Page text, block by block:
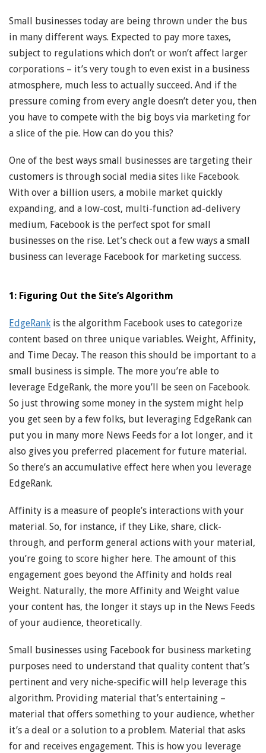
Small businesses today are being thrown under the bus
in many different ways. Expected to pay more taxes,
subject to regulations which don’t or won’t affect larger
corporations – it’s very tough to even exist in a business
atmosphere, much less to actually succeed. And if the
pressure coming from every angle doesn’t deter you, then
you have to compete with the big boys via marketing for
a slice of the pie. How can do you this?
One of the best ways small businesses are targeting their
customers is through social media sites like Facebook.
With over a billion users, a mobile market quickly
expanding, and a low-cost, multi-function ad-delivery
medium, Facebook is the perfect spot for small
businesses on the rise. Let’s check out a few ways a small
business can leverage Facebook for marketing success.
1: Figuring Out the Site’s Algorithm
EdgeRank is the algorithm Facebook uses to categorize
content based on three unique variables. Weight, Affinity,
and Time Decay. The reason this should be important to a
small business is simple. The more you’re able to
leverage EdgeRank, the more you’ll be seen on Facebook.
So just throwing some money in the system might help
you get seen by a few folks, but leveraging EdgeRank can
put you in many more News Feeds for a lot longer, and it
also gives you preferred placement for future material.
So there’s an accumulative effect here when you leverage
EdgeRank.
Affinity is a measure of people’s interactions with your
material. So, for instance, if they Like, share, click-
through, and perform general actions with your material,
you’re going to score higher here. The amount of this
engagement goes beyond the Affinity and holds real
Weight. Naturally, the more Affinity and Weight value
your content has, the longer it stays up in the News Feeds
of your audience, theoretically.
Small businesses using Facebook for business marketing
purposes need to understand that quality content that’s
pertinent and very niche-specific will help leverage this
algorithm. Providing material that’s entertaining –
material that offers something to your audience, whether
it’s a deal or a solution to a problem. Material that asks
for and receives engagement. This is how you leverage